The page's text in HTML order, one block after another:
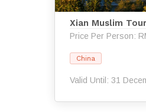
Xian Muslim Tour
Price Per Person:
China
Valid Until: 31